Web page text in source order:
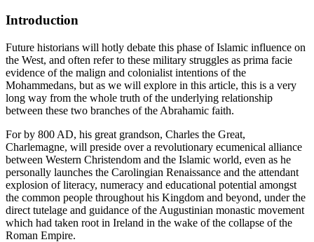
Introduction
Future historians will hotly debate this phase of Islamic influence on
the West, and often refer to these military struggles as prima facie
evidence of the malign and colonialist intentions of the
Mohammedans, but as we will explore in this article, this is a very
long way from the whole truth of the underlying relationship
between these two branches of the Abrahamic faith.
For by 800 AD, his great grandson, Charles the Great,
Charlemagne, will preside over a revolutionary ecumenical alliance
between Western Christendom and the Islamic world, even as he
personally launches the Carolingian Renaissance and the attendant
explosion of literacy, numeracy and educational potential amongst
the common people throughout his Kingdom and beyond, under the
direct tutelage and guidance of the Augustinian monastic movement
which had taken root in Ireland in the wake of the collapse of the
Roman Empire.